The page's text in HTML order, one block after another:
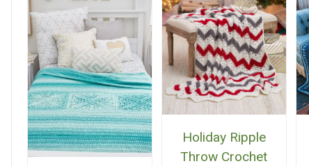
Holiday Ripple
Throw Crochet